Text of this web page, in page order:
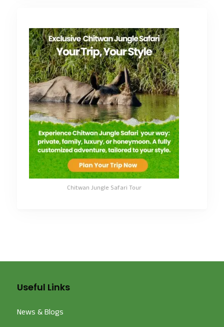
Chitwan Jungle Safari Tour
Useful Links
News & Blogs